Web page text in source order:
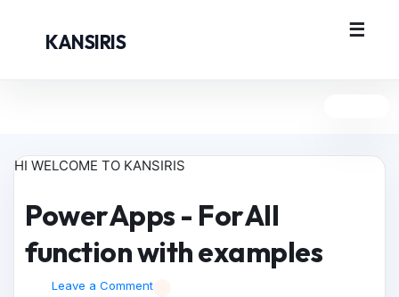
KANSIRIS
HI WELCOME TO KANSIRIS
PowerApps - ForAll
function with examples
Leave a Comment